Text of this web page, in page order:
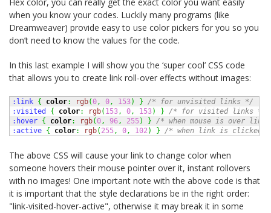
Hex color, you can really get the exact color you want easily
when you know your codes. Luckily many programs (like
Dreamweaver) provide easy to use color pickers for you so you
don’t need to know the values for the code.
In this last example I will show you the ‘super cool’ CSS code
that allows you to create link roll-over effects without images:
:link { color: rgb(0, 0, 153) }
/* for unvisited links */
:visited { color: rgb( 153, 0, 153) }
/* for visited links */
:hover { color: rgb(0, 96, 255) }
/* when mouse is over link
:active { color: rgb( 255, 0, 102) } /* when link is clicked
The above CSS will cause your link to change color when
someone hovers their mouse pointer over it, instant rollovers
with no images! One important note with the above code is that
it is important that the style declarations be in the right order:
"link-visited-hover-active", otherwise it may break it in some